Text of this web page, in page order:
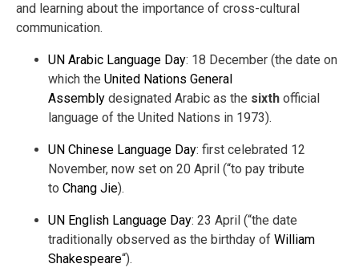
and learning about the importance of cross-cultural
communication.
UN Arabic Language Day: 18 December (the date on
which the United Nations General
Assembly designated Arabic as the sixth official
language of the United Nations in 1973).
UN Chinese Language Day: first celebrated 12
November, now set on 20 April (“to pay tribute
to Chang Jie).
UN English Language Day: 23 April (“the date
traditionally observed as the birthday of William
Shakespeare“).